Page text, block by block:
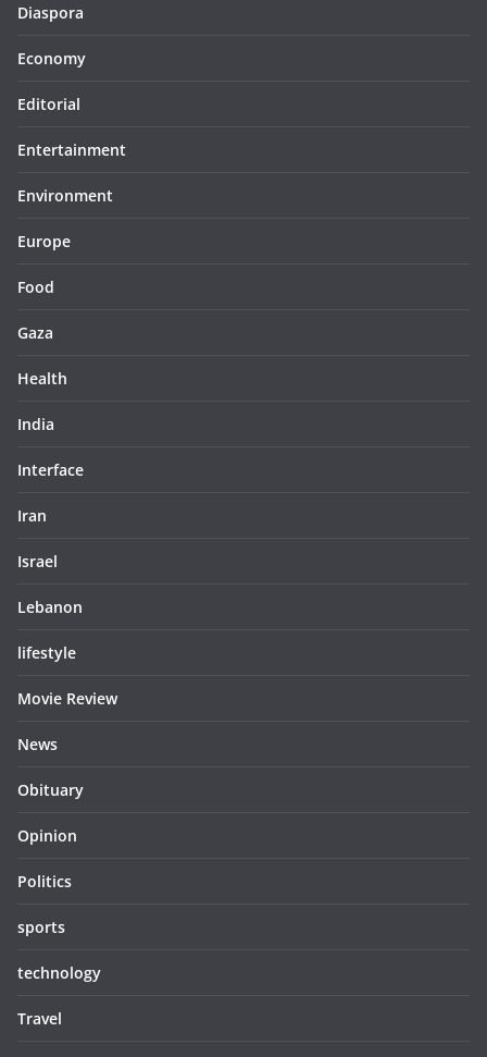
Diaspora
Economy
Editorial
Entertainment
Environment
Europe
Food
Gaza
Health
India
Interface
Iran
Israel
Lebanon
lifestyle
Movie Review
News
Obituary
Opinion
Politics
sports
technology
Travel